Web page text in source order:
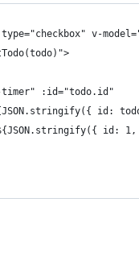
v-
timer" :id="todo.id"
id:
id: 1,